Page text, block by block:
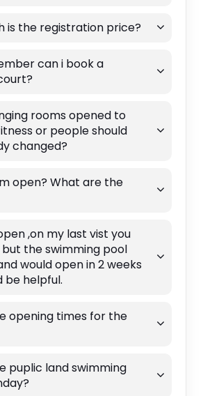
is the registration price?
can i book a
rooms opened to
or people should
changed?
open? What are the
,on my last vist you
the swimming pool
would open in 2 weeks
be helpful.
opening times for the
puplic land swimming